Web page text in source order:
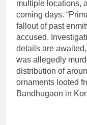
multiple locations,
coming days.
fallout of past
accused.
details are
was allegedly
distribution of
ornaments looted
Bandhugaon in